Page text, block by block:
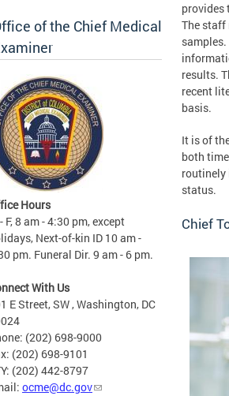
of the Chief Medical
Hours
F, 8 am - 4:30 pm, except
Next-of-kin ID 10 am -
pm. Funeral Dir. 9 am - 6 pm.
With Us
E Street, SW , Washington, DC
(202) 698-9000
(202) 698-9101
(202) 442-8797
ocme@dc.gov
provides
The staff
results.
recent
basis.
It is of
both
routinely
status.
Chief